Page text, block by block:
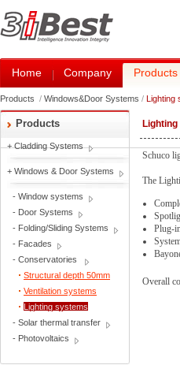
Home Company Products
Products / Windows&Door Systems / Lighting
Products
+Cladding Systems
+ Windows & Door Systems
- Window systems
- Door Systems
- Folding/Sliding Systems
- Facades
- Conservatories
Structural depth 50mm
Ventilation systems
Lighting systems
- Solar thermal transfer
- Photovoltaics
Schuco
The
Plug-
Overall